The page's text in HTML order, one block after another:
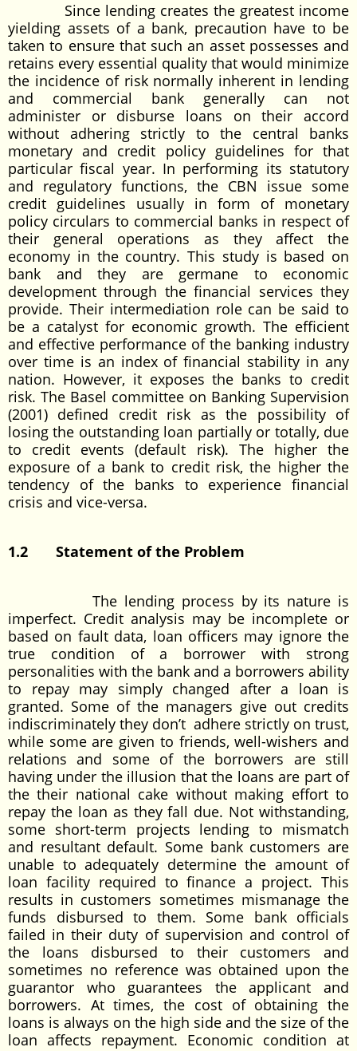
Since lending creates the greatest income
yielding assets of a bank, precaution have to be
taken to ensure that such an asset possesses and
retains every essential quality that would minimize
the incidence of risk normally inherent in lending
and commercial bank generally can not
administer or disburse loans on their accord
without adhering strictly to the central banks
monetary and credit policy guidelines for that
particular fiscal year. In performing its statutory
and regulatory functions, the CBN issue some
credit guidelines usually in form of monetary
policy circulars to commercial banks in respect of
their general operations as they affect the
economy in the country. This study is based on
bank and they are germane to economic
development through the financial services they
provide. Their intermediation role can be said to
be a catalyst for economic growth. The efficient
and effective performance of the banking industry
over time is an index of financial stability in any
nation. However, it exposes the banks to credit
risk. The Basel committee on Banking Supervision
(2001) defined credit risk as the possibility of
losing the outstanding loan partially or totally, due
to credit events (default risk). The higher the
exposure of a bank to credit risk, the higher the
tendency of the banks to experience financial
crisis and vice-versa.
1.2 Statement of the Problem
The lending process by its nature is
imperfect. Credit analysis may be incomplete or
based on fault data, loan officers may ignore the
true condition of a borrower with strong
personalities with the bank and a borrowers ability
to repay may simply changed after a loan is
granted. Some of the managers give out credits
indiscriminately they don’t adhere strictly on trust,
while some are given to friends, well-wishers and
relations and some of the borrowers are still
having under the illusion that the loans are part of
the their national cake without making effort to
repay the loan as they fall due. Not withstanding,
some short-term projects lending to mismatch
and resultant default. Some bank customers are
unable to adequately determine the amount of
loan facility required to finance a project. This
results in customers sometimes mismanage the
funds disbursed to them. Some bank officials
failed in their duty of supervision and control of
the loans disbursed to their customers and
sometimes no reference was obtained upon the
guarantor who guarantees the applicant and
borrowers. At times, the cost of obtaining the
loans is always on the high side and the size of the
loan affects repayment. Economic condition at